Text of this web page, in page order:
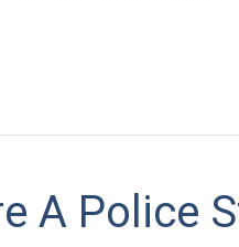
A Police